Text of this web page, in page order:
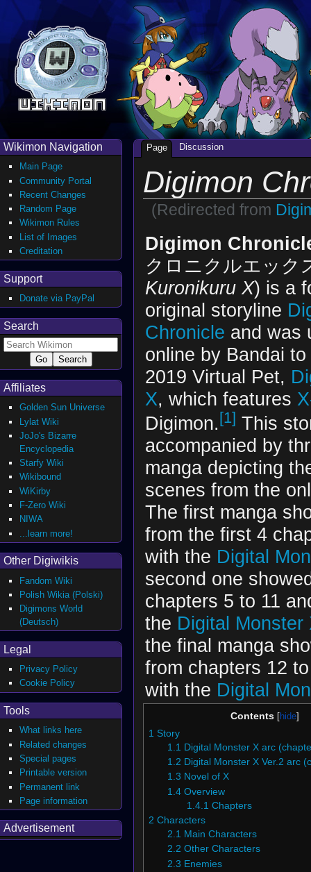
Digimon
(Redirected from
Digimon
クロニクルエック
Kuronikuru X) is a
original storyline
Chronicle and was
online by Bandai
2019 Virtual Pet,
X, which features
Digimon. [1] This
accompanied by
manga depicting
scenes from the
The first manga
from the first 4
with the Digital
second one
chapters 5 to 11
the Digital Monster
the final manga
from chapters 12
with the Digital
Contents
1 Story
1.1 Digital Monster X arc
1.2 Digital Monster X Ver.2 arc
1.3 Novel of X
1.4 Overview
1.4.1 Chapters
2 Characters
2.1 Main Characters
2.2 Other Characters
2.3 Enemies
Page Discussion
Wikimon Navigation
Main Page
Community Portal
Recent Changes
Random Page
Wikimon Rules
List of Images
Creditation
Support
Donate via PayPal
Search
Affiliates
Golden Sun Universe
Lylat Wiki
JoJo's Bizarre
Encyclopedia
Starfy Wiki
Wikibound
WiKirby
F-Zero Wiki
NIWA
...learn more!
Other Digiwikis
Fandom Wiki
Polish Wikia (Polski)
Digimons World
(Deutsch)
Legal
Privacy Policy
Cookie Policy
Tools
What links here
Related changes
Special pages
Printable version
Permanent link
Page information
Advertisement